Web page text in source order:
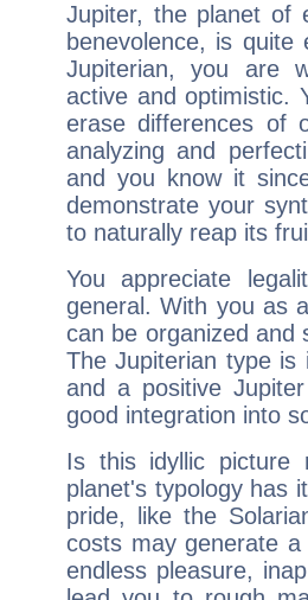
Jupiter, the planet of
benevolence, is
Jupiterian, you are
active and optimistic.
erase differences of
analyzing and
and you know it
demonstrate your
to naturally reap its
You appreciate
general. With you as
can be organized and
The Jupiterian type is
and a positive
good integration into
Is this idyllic picture
planet's typology has
pride, like the
costs may generate
endless pleasure,